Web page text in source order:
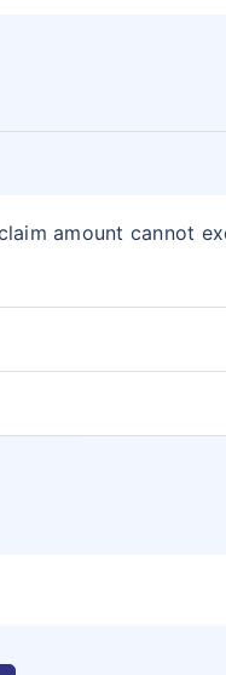
amount cannot